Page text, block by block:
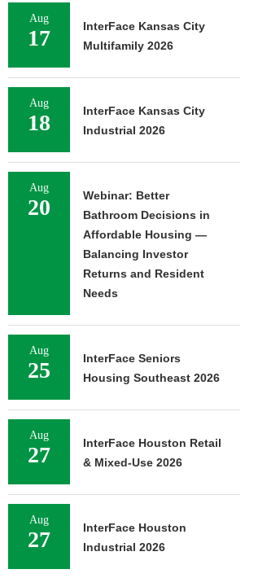
Aug
17
InterFace Kansas City
Multifamily 2026
Aug
18
InterFace Kansas City
Industrial 2026
Aug
20
Webinar: Better
Bathroom Decisions in
Affordable Housing —
Balancing Investor
Returns and Resident
Needs
Aug
25
InterFace Seniors
Housing Southeast 2026
Aug
27
InterFace Houston Retail
& Mixed-Use 2026
Aug
27
InterFace Houston
Industrial 2026